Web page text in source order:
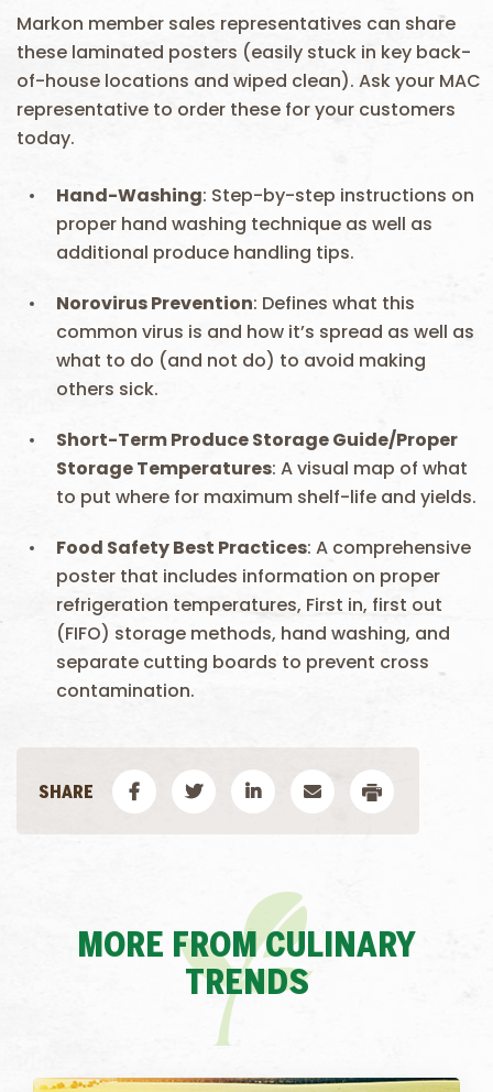
Markon member sales representatives can share
these laminated posters (easily stuck in key back-
of-house locations and wiped clean). Ask your MAC
representative to order these for your customers
today.
Hand-Washing: Step-by-step instructions on
proper hand washing technique as well as
additional produce handling tips.
NorovirusPrevention: Defines what this
common virus is and how it’s spread as well as
what to do (and not do) to avoid making
others sick.
Short-Term Produce Storage Guide/Proper
Storage Temperatures: A visual map of what
to put where for maximum shelf-life and yields.
Food Safety Best Practices: A comprehensive
poster that includes information on proper
refrigeration temperatures, First in, first out
(FIFO) storage methods, hand washing, and
separate cutting boards to prevent cross
contamination.
MORE FROM CULINARY
TRENDS